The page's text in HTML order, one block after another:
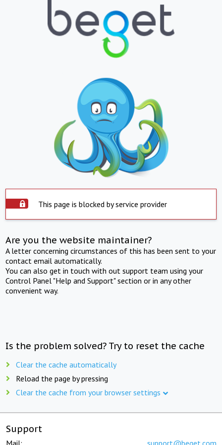
This page is blocked by service provider
Are you the website maintainer?
A letter concerning circumstances of this has been sent to your
contact email automatically.
You can also get in touch with out support team using your
Control Panel "Help and Support" section or in any other
convenient way.
Is the problem solved? Try to reset the cache
Clear the cache automatically
Reload the page by pressing
Clear the cache from your browser settings
Support
Mail: support@beget.com